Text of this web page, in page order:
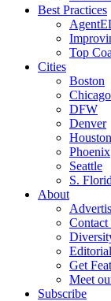
Best Practices
Top
Cities
Boston
Chicago
DFW
Denver
Houston
Phoenix
Seattle
S.
About
Contact
Get
Meet
Subscribe